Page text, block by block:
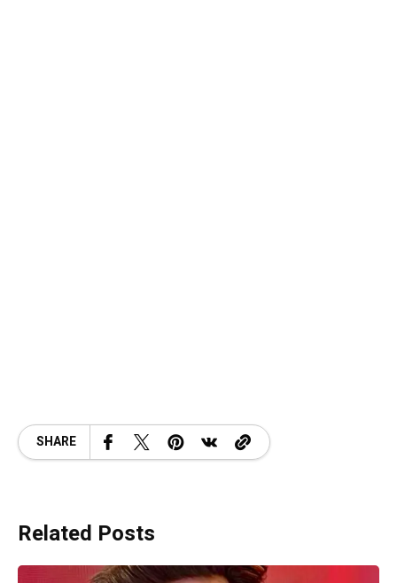
SHARE
Related Posts